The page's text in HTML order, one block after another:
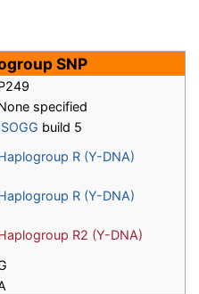
SNP
specified
build 5
R (Y-DNA)
R (Y-DNA)
R2 (Y-DNA)